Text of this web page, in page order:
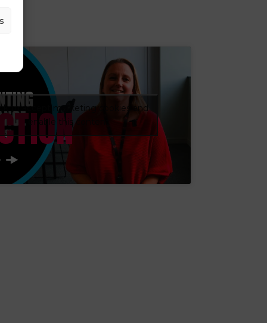
to accept marketing cookies and
enable this content